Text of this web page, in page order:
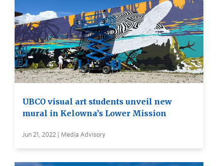
UBCO visual art students unveil new
mural in Kelowna’s Lower Mission
Jun 21, 2022 | Media Advisory